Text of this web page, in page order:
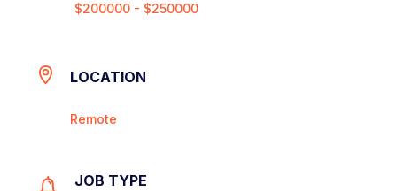
$200000 - $250000
LOCATION
Remote
JOB TYPE